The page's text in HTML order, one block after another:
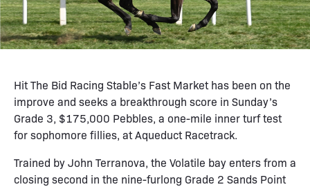
Hit The Bid Racing Stable’s Fast Market has been on the
improve and seeks a breakthrough score in Sunday’s
Grade 3, $175,000 Pebbles, a one-mile inner turf test
for sophomore fillies, at Aqueduct Racetrack.
Trained by John Terranova, the Volatile bay enters from a
closing second in the nine-furlong Grade 2 Sands Point